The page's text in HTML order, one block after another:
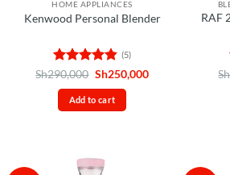
HOME APPLIANCES
Kenwood Personal Blender
Rated 4.8
out of 5
(5)
Sh290,000 Original
was:
Sh290,000.
Sh250,000Current
Add to cart
RAF
Sh